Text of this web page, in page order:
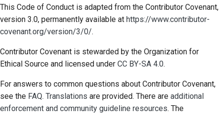
This Code of Conduct is adapted from the Contributor Covenant,
version 3.0, permanently available at https://www.contributor-
covenant.org/version/3/0/.
Contributor Covenant is stewarded by the Organization for
Ethical Source and licensed under CC BY-SA 4.0.
For answers to common questions about Contributor Covenant,
see the FAQ. Translations are provided. There are additional
enforcement and community guideline resources. The